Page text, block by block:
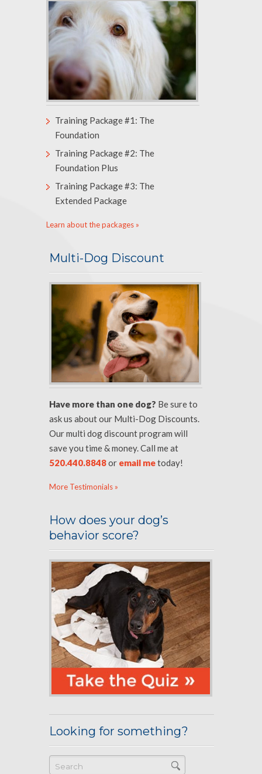
Training Package #1: The
Foundation
Training Package #2: The
Foundation Plus
Training Package #3: The
Extended Package
Learn about the packages »
Multi-Dog Discount
Have more than one dog? Be sure to
ask us about our Multi-Dog Discounts.
Our multi dog discount program will
save you time & money. Call me at
520.440.8848or email metoday!
More Testimonials »
How does your dog’s
behavior score?
Looking for something?